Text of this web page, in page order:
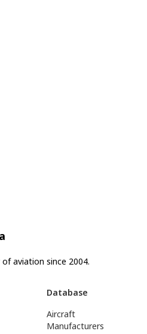
aviation since 2004.
Database
Aircraft
Manufacturers